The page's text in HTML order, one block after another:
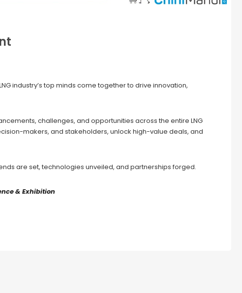
industry’s top minds come together to drive innovation,
challenges, and opportunities across the entire LNG
makers, and stakeholders, unlock high-value deals, and
are set, technologies unveiled, and partnerships forged.
& Exhibition